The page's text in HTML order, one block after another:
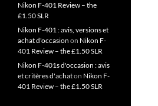
Nikon F-401 Review – the
£1.50 SLR
Nikon F-401 : avis, versions et
achat d'occasion on Nikon F-
401 Review – the £1.50 SLR
Nikon F-401s d'occasion : avis
et critères d'achaton Nikon F-
401 Review – the £1.50 SLR